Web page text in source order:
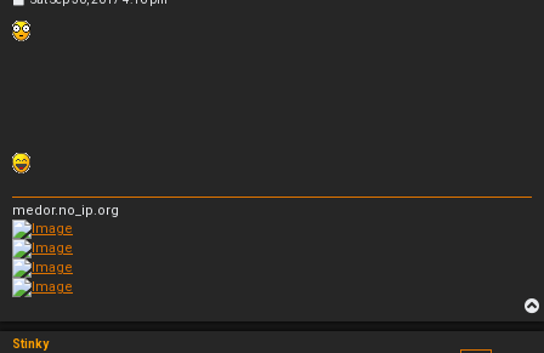
s
t
medor.no_ip.org
Stinky